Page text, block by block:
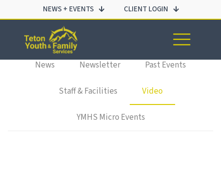
NEWS + EVENTS CLIENT LOGIN
All Employment Events
Families & Youth Impact Reports
News Newsletter Past Events
Staff & Facilities Video
YMHS Micro Events